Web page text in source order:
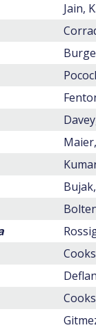
Jain,